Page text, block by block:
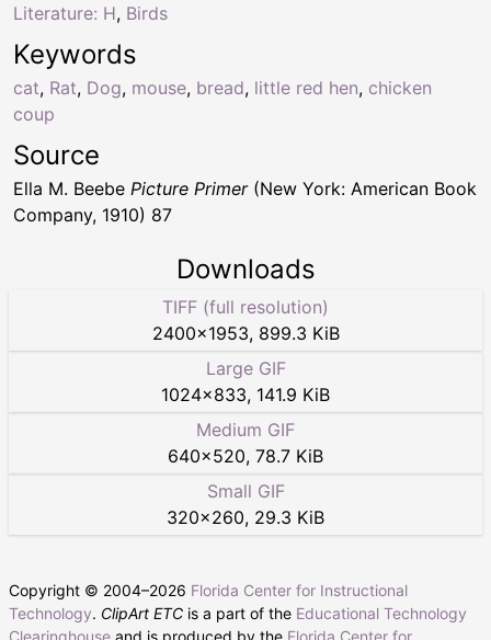
Keywords
cat, Rat, Dog, mouse, bread, little red hen, chicken
coup
Literature: H, Birds
Source
Ella M. Beebe Picture Primer(New York: American Book
Company, 1910) 87
Downloads
TIFF (full resolution)
2400×1953, 899.3 KiB
Large GIF
1024×833, 141.9 KiB
Medium GIF
640×520, 78.7 KiB
Small GIF
320×260, 29.3 KiB
Copyright © 2004–2026 Florida Center for Instructional
Technology. ClipArt ETC is a part of the Educational Technology
Clearinghouse and is produced by the Florida Center for